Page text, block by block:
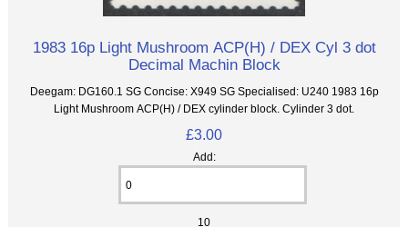
1983 16p Light Mushroom ACP(H) / DEX Cyl 3 dot
Decimal Machin Block
Deegam: DG160.1 SG Concise: X949 SG Specialised: U240 1983 16p
Light Mushroom ACP(H) / DEX cylinder block. Cylinder 3 dot.
£3.00
Add:
10